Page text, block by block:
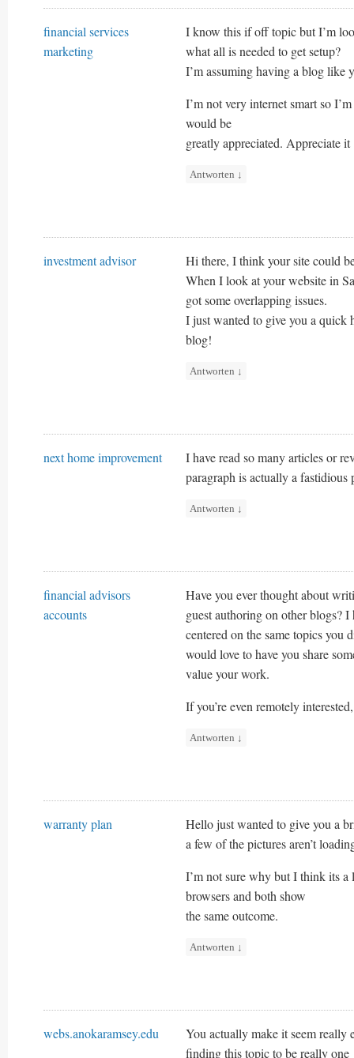
financial services
marketing
I know this if off topic but I’m
what all is needed to get setup?
I’m assuming having a blog like
I’m not very internet smart so
would be
greatly appreciated. Appreciate it
Antworten ↓
investment advisor
Hi there, I think your site could
When I look at your website in
got some overlapping issues.
I just wanted to give you a quick
blog!
Antworten ↓
next home improvement
I have read so many articles or
paragraph is actually a
Antworten ↓
financial advisors
accounts
Have you ever thought about
guest authoring on other blogs? I
centered on the same topics you
would love to have you share
value your work.
If you’re even remotely
Antworten ↓
warranty plan
Hello just wanted to give you a
a few of the pictures aren’t
I’m not sure why but I think its
browsers and both show
the same outcome.
Antworten ↓
webs.anokaramsey.edu
You actually make it seem really
finding this topic to be really one